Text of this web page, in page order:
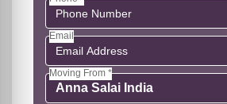
Email
Moving From *